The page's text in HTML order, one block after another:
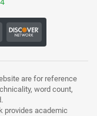
are for reference
word count,
provides academic